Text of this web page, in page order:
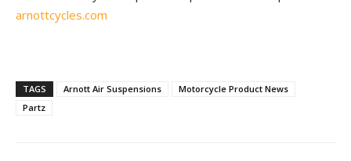
arnottcycles.com
TAGS Arnott Air Suspensions
Motorcycle Product News
Partz